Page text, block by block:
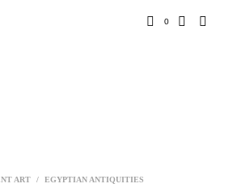
0
ART / EGYPTIAN ANTIQUITIES